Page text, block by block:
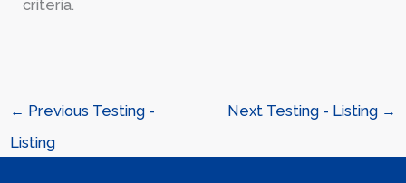
criteria.
← Previous Testing -
Listing
Next Testing - Listing →